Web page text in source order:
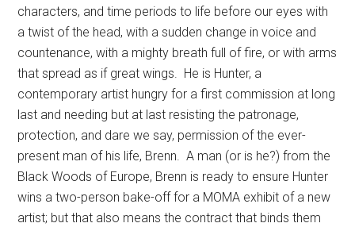
characters, and time periods to life before our eyes with
a twist of the head, with a sudden change in voice and
countenance, with a mighty breath full of fire, or with arms
that spread as if great wings. He is Hunter, a
contemporary artist hungry for a first commission at long
last and needing but at last resisting the patronage,
protection, and dare we say, permission of the ever-
present man of his life, Brenn. A man (or is he?) from the
Black Woods of Europe, Brenn is ready to ensure Hunter
wins a two-person bake-off for a MOMA exhibit of a new
artist; but that also means the contract that binds them